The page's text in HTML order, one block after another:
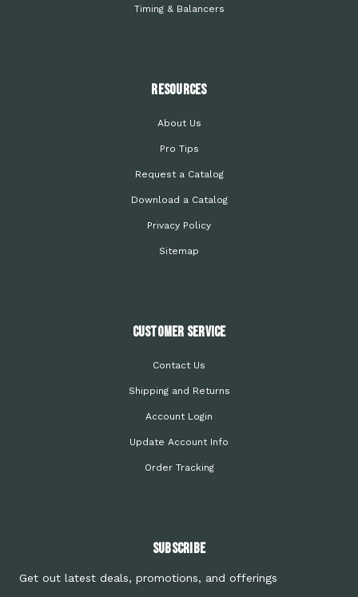
Timing & Balancers
Resources
About Us
Pro Tips
Request a Catalog
Download a Catalog
Privacy Policy
Sitemap
Customer Service
Contact Us
Shipping and Returns
Account Login
Update Account Info
Order Tracking
Subscribe
Get out latest deals, promotions, and offerings